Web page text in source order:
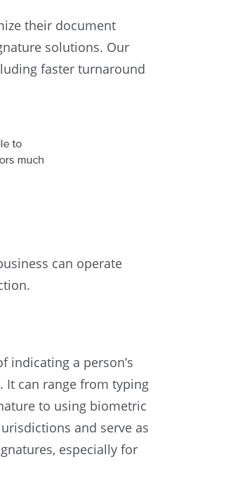
their document
solutions. Our
faster turnaround
can operate
indicating a person’s
It can range from typing
to using biometric
and serve as
especially for